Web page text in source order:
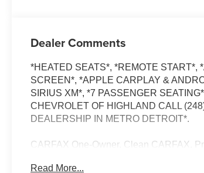
Dealer Comments
*HEATED SEATS*, *REMOTE START*,
SCREEN*, *APPLE CARPLAY &
SIRIUS XM*, *7 PASSENGER
CHEVROLET OF HIGHLAND CALL
DEALERSHIP IN METRO DETROIT*.
CARFAX One-Owner. Clean CARFAX.
Read More...